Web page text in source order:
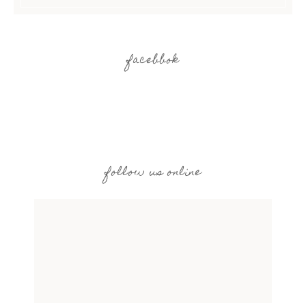
facebbok
follow us online